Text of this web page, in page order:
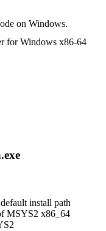
on Windows.
for Windows x86-64
install path
MSYS2 x86_64